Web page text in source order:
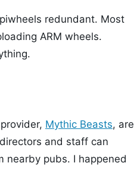
redundant. Most
ARM wheels.
Mythic Beasts, are
and staff can
nearby pubs. I happened